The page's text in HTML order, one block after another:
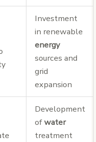
Investment
in renewable
energy
sources and
grid
expansion
Development
ofwater
treatment